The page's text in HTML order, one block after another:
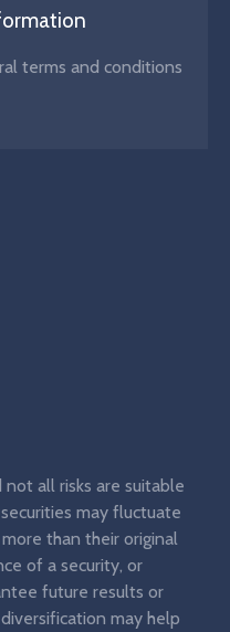
terms and conditions
all risks are suitable
may fluctuate
than their original
of a security, or
future results or
may help